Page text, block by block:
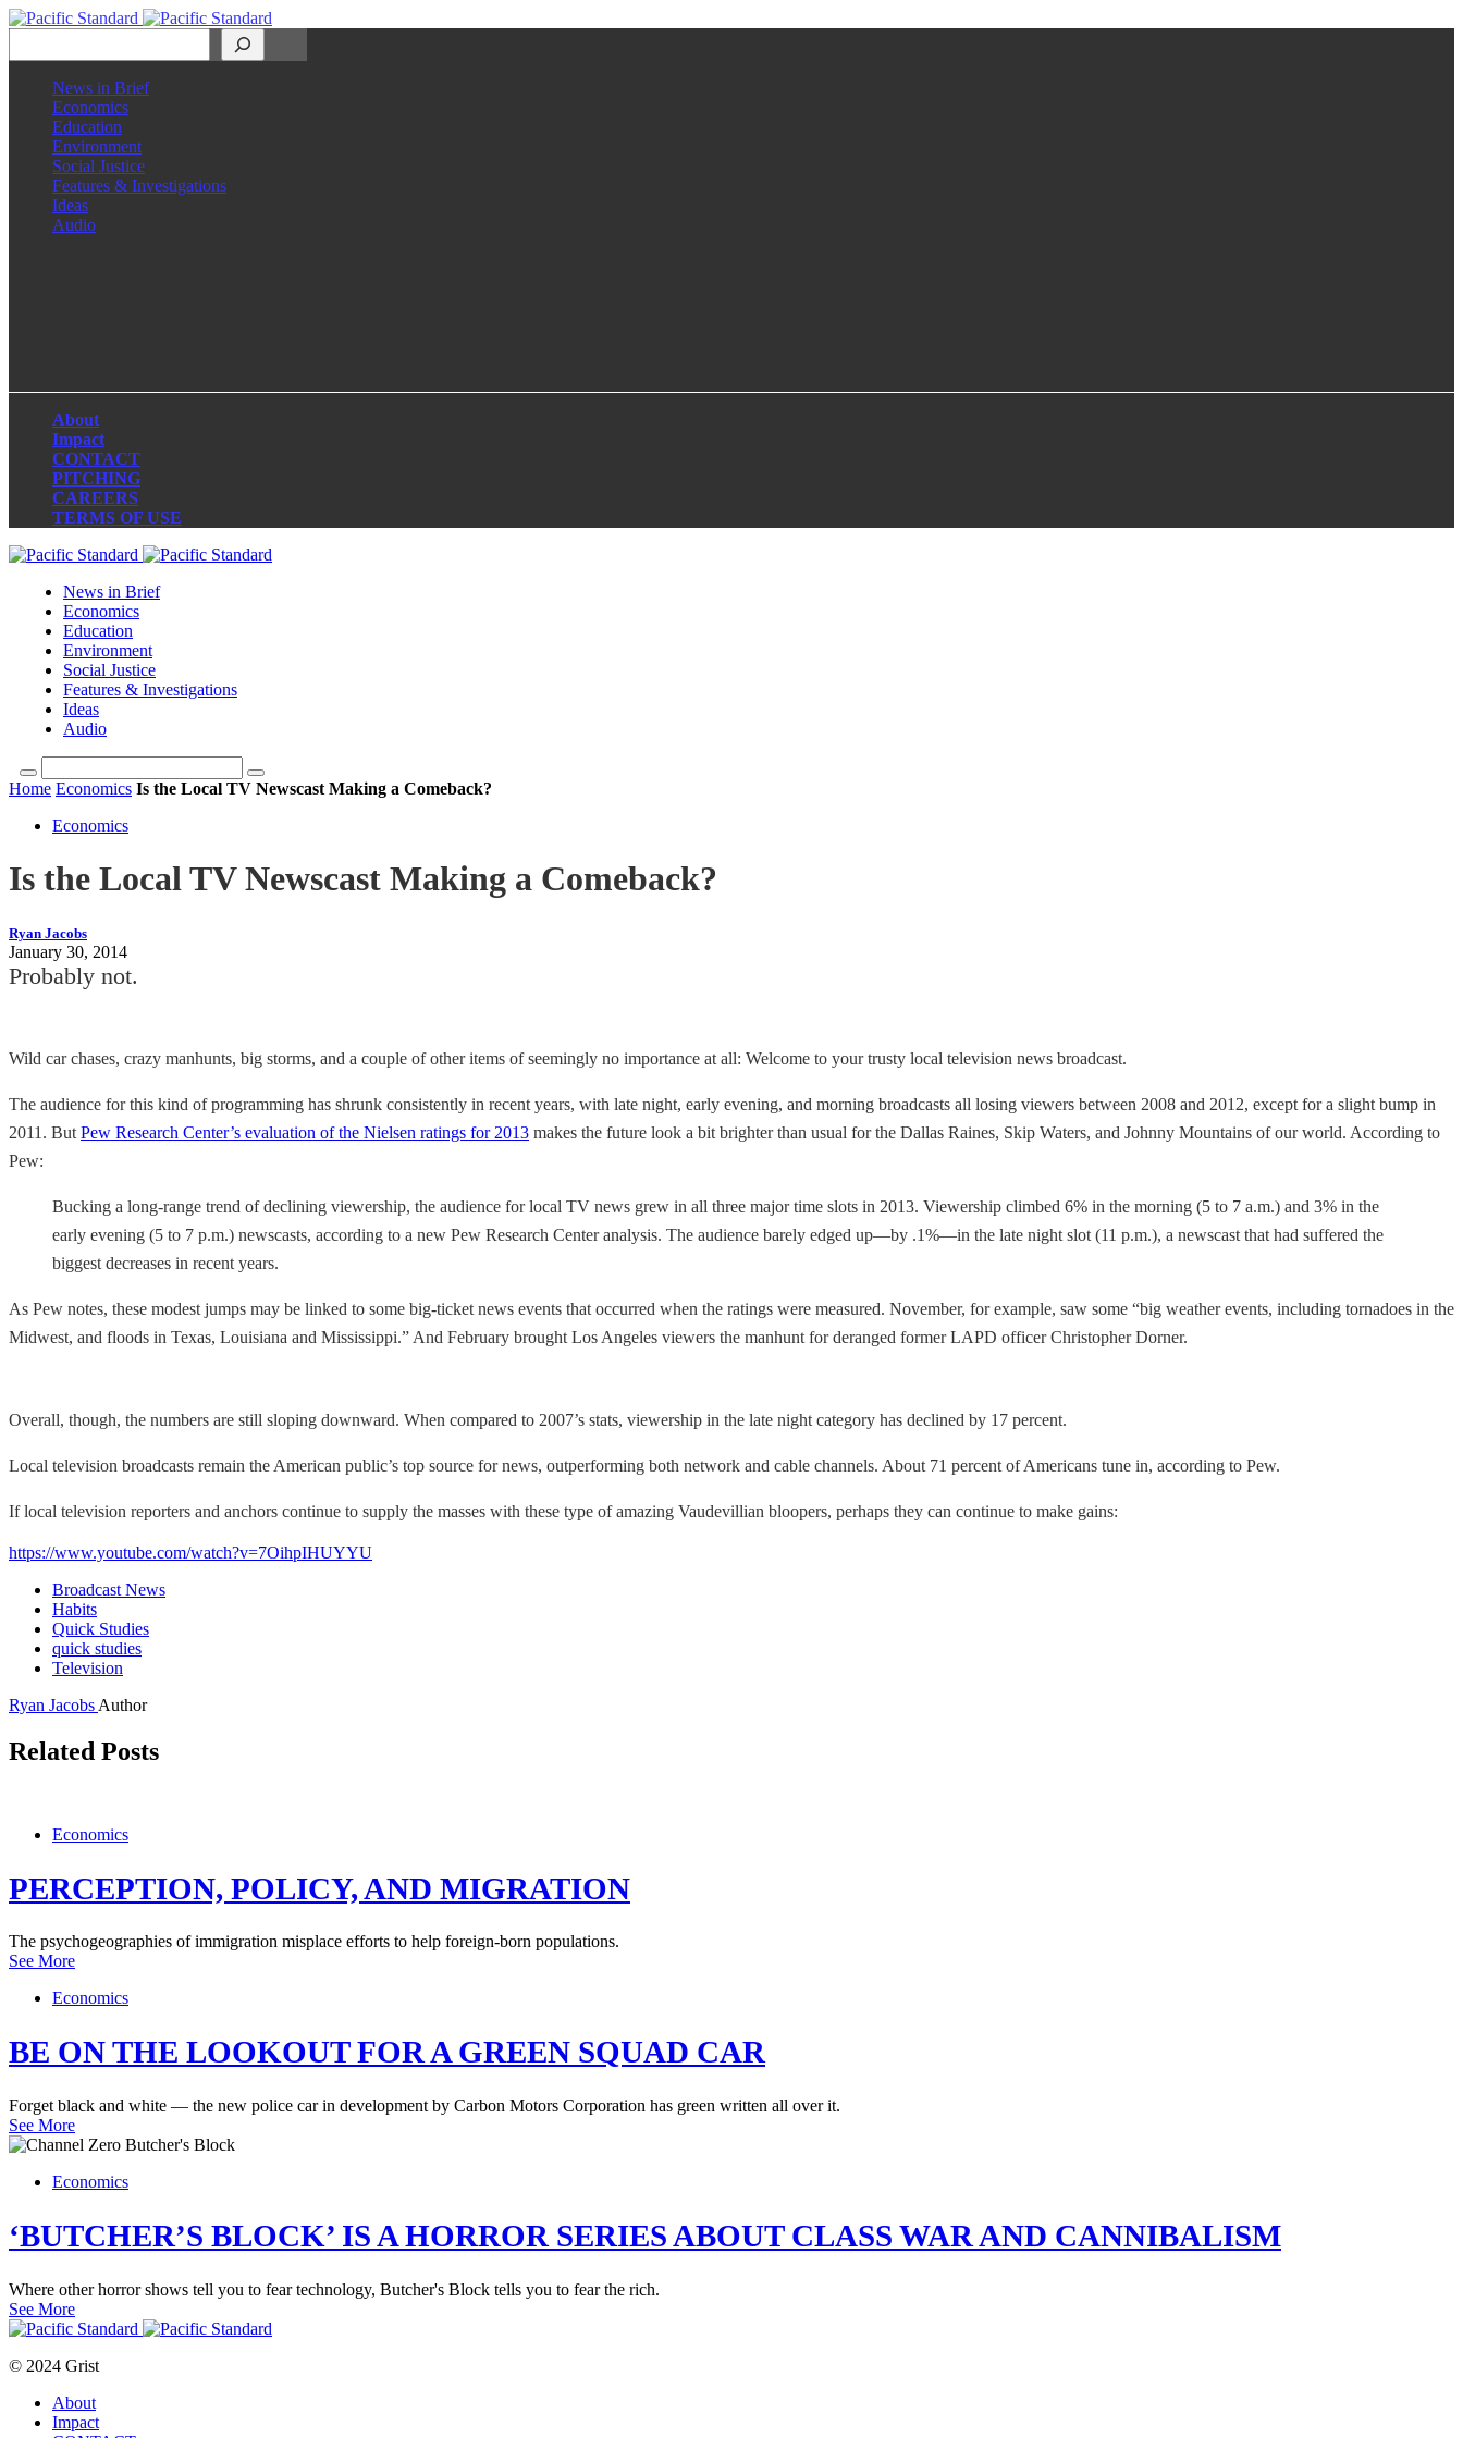
News in Brief
Economics
Education
Environment
Social Justice
Features & Investigations
Ideas
Audio
About
Impact
CONTACT
PITCHING
CAREERS
TERMS OF USE
News in Brief
Economics
Education
Environment
Social Justice
Features & Investigations
Ideas
Audio
Home Economics Is the Local TV Newscast Making a Comeback?
Economics
Is the Local TV Newscast Making a Comeback?
Ryan Jacobs
January 30, 2014
Probably not.
Wild car chases, crazy manhunts, big storms, and a couple of other items of seemingly no importance at all: Welcome to your trusty local television news broadcast.
The audience for this kind of programming has shrunk consistently in recent years, with late night, early evening, and morning broadcasts all losing viewers between 2008 and 2012, except for a slight bump in
2011. But Pew Research Center’s evaluation of the Nielsen ratings for 2013 makes the future look a bit brighter than usual for the Dallas Raines, Skip Waters, and Johnny Mountains of our world. According to
Pew:
Bucking a long-range trend of declining viewership, the audience for local TV news grew in all three major time slots in 2013. Viewership climbed 6% in the morning (5 to 7 a.m.) and 3% in the
early evening (5 to 7 p.m.) newscasts, according to a new Pew Research Center analysis. The audience barely edged up—by .1%—in the late night slot (11 p.m.), a newscast that had suffered the
biggest decreases in recent years.
As Pew notes, these modest jumps may be linked to some big-ticket news events that occurred when the ratings were measured. November, for example, saw some “big weather events, including tornadoes in the
Midwest, and floods in Texas, Louisiana and Mississippi.” And February brought Los Angeles viewers the manhunt for deranged former LAPD officer Christopher Dorner.
Overall, though, the numbers are still sloping downward. When compared to 2007’s stats, viewership in the late night category has declined by 17 percent.
Local television broadcasts remain the American public’s top source for news, outperforming both network and cable channels. About 71 percent of Americans tune in, according to Pew.
If local television reporters and anchors continue to supply the masses with these type of amazing Vaudevillian bloopers, perhaps they can continue to make gains:
https://www.youtube.com/watch?v=7OihpIHUYYU
Broadcast News
Habits
Quick Studies
quick studies
Television
Ryan Jacobs Author
Related Posts
Economics
PERCEPTION, POLICY, AND MIGRATION
The psychogeographies of immigration misplace efforts to help foreign-born populations.
See More
Economics
BE ON THE LOOKOUT FOR A GREEN SQUAD CAR
Forget black and white — the new police car in development by Carbon Motors Corporation has green written all over it.
See More
Economics
‘BUTCHER’S BLOCK’ IS A HORROR SERIES ABOUT CLASS WAR AND CANNIBALISM
Where other horror shows tell you to fear technology, Butcher's Block tells you to fear the rich.
See More
© 2024 Grist
About
Impact